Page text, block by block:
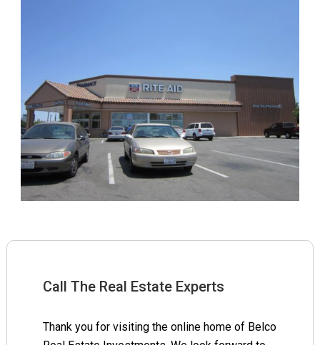
Call The Real Estate Experts
Thank you for visiting the online home of Belco